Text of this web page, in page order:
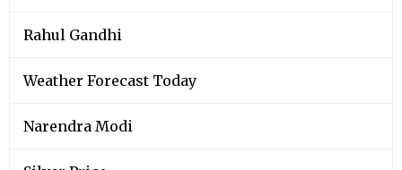
Rahul Gandhi
Weather Forecast Today
Narendra Modi